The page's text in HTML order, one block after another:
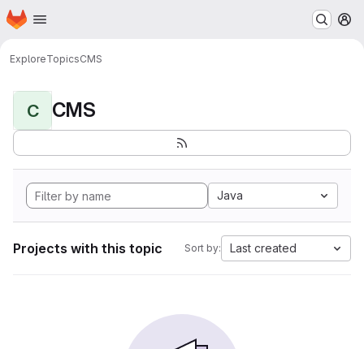
Skip to main content
Homepage
ExploreTopicsCMS
C CMS
Java
Projects with this topic Sort by: Last created